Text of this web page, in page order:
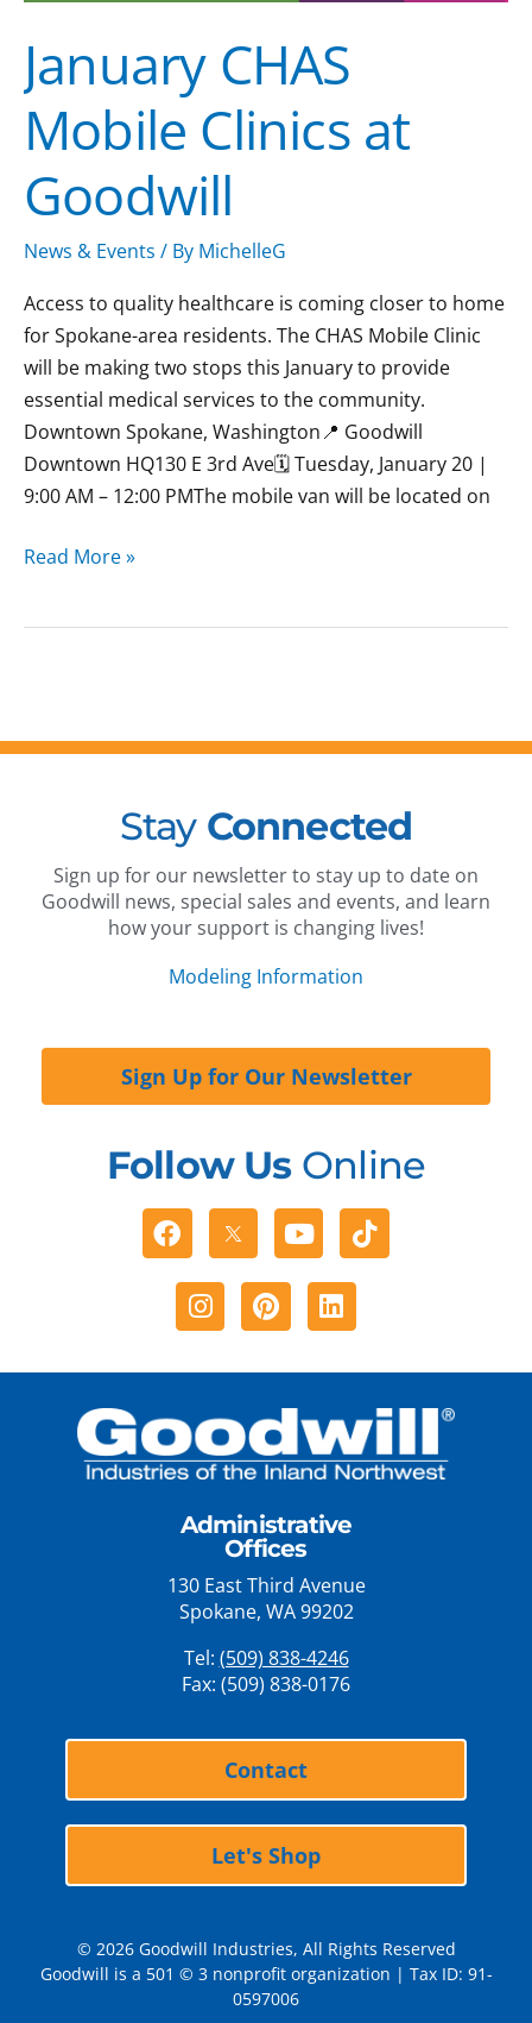
January CHAS
Mobile Clinics at
Goodwill
News & Events / By MichelleG
Access to quality healthcare is coming closer to home
for Spokane-area residents. The CHAS Mobile Clinic
will be making two stops this January to provide
essential medical services to the community.
Downtown Spokane, Washington📍 Goodwill
Downtown HQ130 E 3rd Ave🗓 Tuesday, January 20 |
9:00 AM – 12:00 PMThe mobile van will be located on
Read More »
Stay Connected
Sign up for our newsletter to stay up to date on
Goodwill news, special sales and events, and learn
how your support is changing lives!
Modeling Information
Sign Up for Our Newsletter
Follow UsOnline
Facebook YoutubeTiktok
Instagram
PinterestLinkedin
Administrative
Offices
130 East Third Avenue
Spokane, WA 99202
Tel: (509) 838-4246
Fax: (509) 838-0176
Contact
Let's Shop
© 2026 Goodwill Industries, All Rights Reserved
Goodwill is a 501 © 3 nonprofit organization | Tax ID: 91-
0597006